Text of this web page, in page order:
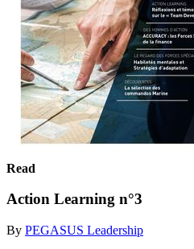
Read
Action Learning n°3
By PEGASUS Leadership